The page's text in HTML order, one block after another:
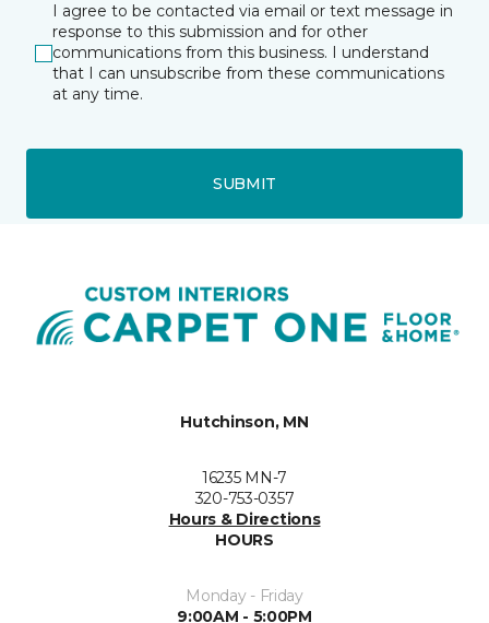
I agree to be contacted via email or text message in
response to this submission and for other
communications from this business. I understand
that I can unsubscribe from these communications
at any time.
SUBMIT
Hutchinson, MN
16235 MN-7
320-753-0357
Hours & Directions
HOURS
Monday - Friday
9:00AM - 5:00PM